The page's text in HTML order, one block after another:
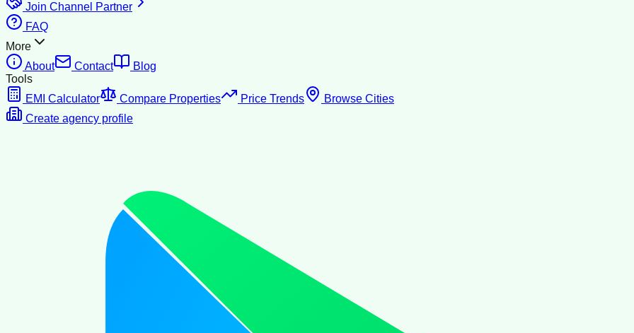
Join Channel Partner
FAQ
More
About
Contact
Blog
Tools
EMI Calculator
Compare Properties Price Trends
Browse Cities
Create agency profile